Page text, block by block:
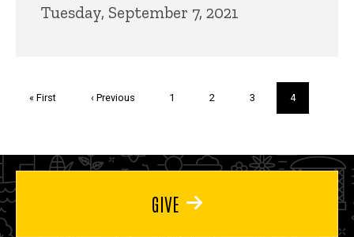
Tuesday, September 7, 2021
First
« First
Previous
‹ Previous Page
1 Page
2 Page
3
Current
page
4
GIVE